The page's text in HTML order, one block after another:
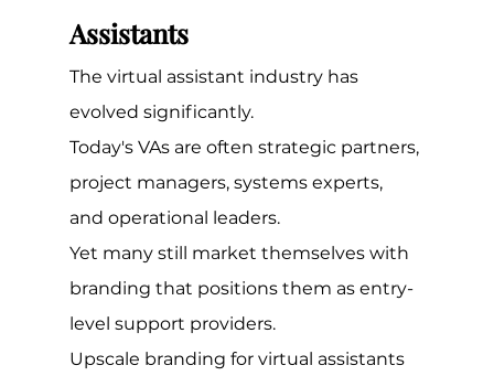
Assistants
The virtual assistant industry has
evolved significantly.
Today's VAs are often strategic partners,
project managers, systems experts,
and operational leaders.
Yet many still market themselves with
branding that positions them as entry-
level support providers.
Upscale branding for virtual assistants